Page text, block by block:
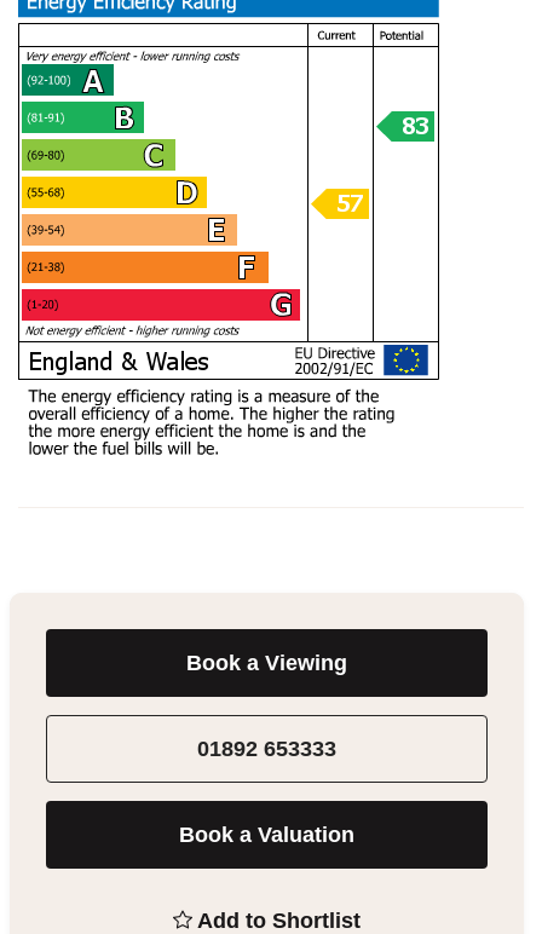
Book a Viewing
01892 653333
Book a Valuation
Add to Shortlist